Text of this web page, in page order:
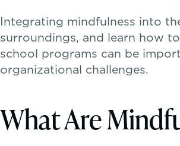
Integrating mindfulness into
surroundings, and learn how
school programs can be
organizational challenges.
What Are